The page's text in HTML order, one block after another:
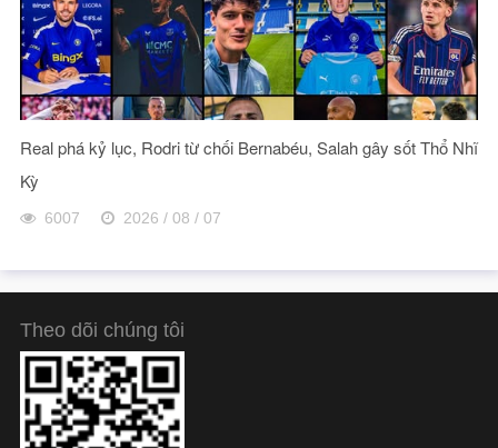
Real phá kỷ lục, Rodri từ chối Bernabéu, Salah gây sốt Thổ Nhĩ
Kỳ
6007 2026 / 08 / 07
Theo dõi chúng tôi